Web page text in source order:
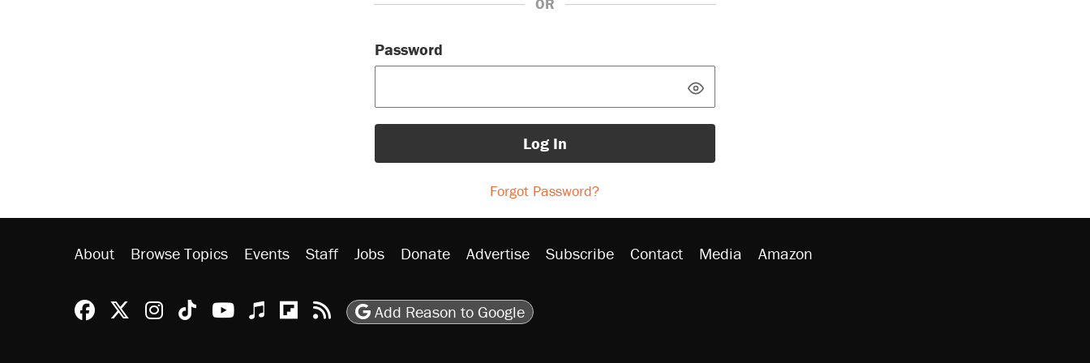
OR
Password
Log In
Forgot Password?
About Browse Topics Events Staff Jobs Donate Advertise Subscribe Contact Media Amazon
Reason Facebook
@reason on X
Reason Instagram
Reason TikTok
Reason Youtube
Apple Podcasts
Reason on Flipboard
Reason RSS
Add Reason to Google